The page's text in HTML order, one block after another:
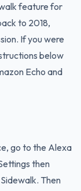
feature for
to 2018,
If you were
below
Echo and
go to the Alexa
then
Then